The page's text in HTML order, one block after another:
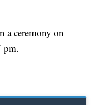
a ceremony on
pm.